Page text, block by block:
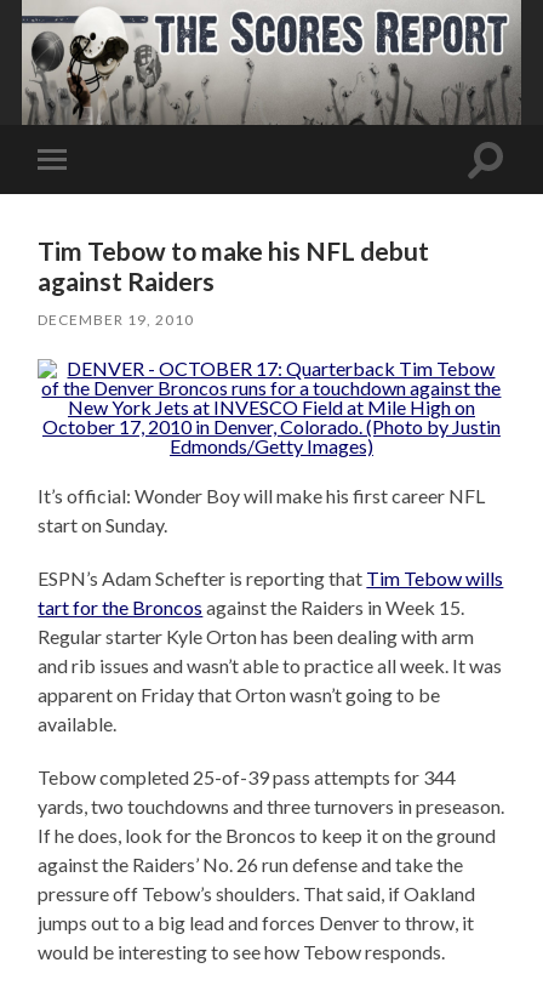
Toggle
mobile
Toggle
Tim Tebow to make his NFL debut
against Raiders
DECEMBER 19, 2010
It’s official: Wonder Boy will make his first career NFL
start on Sunday.
ESPN’s Adam Schefter is reporting that Tim Tebow wills
tart for the Broncos against the Raiders in Week 15.
Regular starter Kyle Orton has been dealing with arm
and rib issues and wasn’t able to practice all week. It was
apparent on Friday that Orton wasn’t going to be
available.
Tebow completed 25-of-39 pass attempts for 344
yards, two touchdowns and three turnovers in preseason.
If he does, look for the Broncos to keep it on the ground
against the Raiders’ No. 26 run defense and take the
pressure off Tebow’s shoulders. That said, if Oakland
jumps out to a big lead and forces Denver to throw, it
would be interesting to see how Tebow responds.